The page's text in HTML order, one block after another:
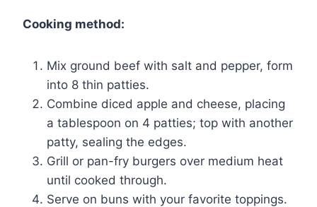
Cooking method:
Mix ground beef with salt and pepper, form
into 8 thin patties.
Combine diced apple and cheese, placing
a tablespoon on 4 patties; top with another
patty, sealing the edges.
Grill or pan-fry burgers over medium heat
until cooked through.
Serve on buns with your favorite toppings.